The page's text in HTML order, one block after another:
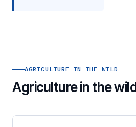
AGRICULTURE IN THE WILD
Agriculture in the wild